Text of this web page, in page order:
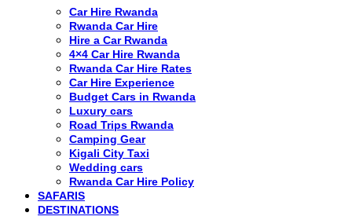
Car Hire Rwanda
Rwanda Car Hire
Hire a Car Rwanda
4×4 Car Hire Rwanda
Rwanda Car Hire Rates
Car Hire Experience
Budget Cars in Rwanda
Luxury cars
Road Trips Rwanda
Camping Gear
Kigali City Taxi
Wedding cars
Rwanda Car Hire Policy
SAFARIS
DESTINATIONS